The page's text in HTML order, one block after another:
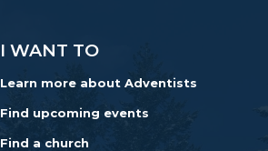
I WANT TO
Learn more about Adventists
Find upcoming events
Find a church